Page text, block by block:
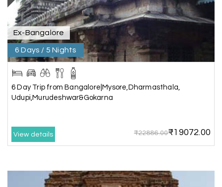
to make the days meomarable.
G Gagandeep singh
Madurai, Rameshwaram, and
Kanyakumari
02nd Jul 2026
Great experience, life time best journey. all the
Anbarasan M
A great journey & we got an excellent
Ex-Bangalore
6 Days / 5 Nights
6 Day Trip from Bangalore|Mysore,Dharmasthala,
Udupi,Murudeshwar&Gokarna
View details ₹22886.00₹19072.00